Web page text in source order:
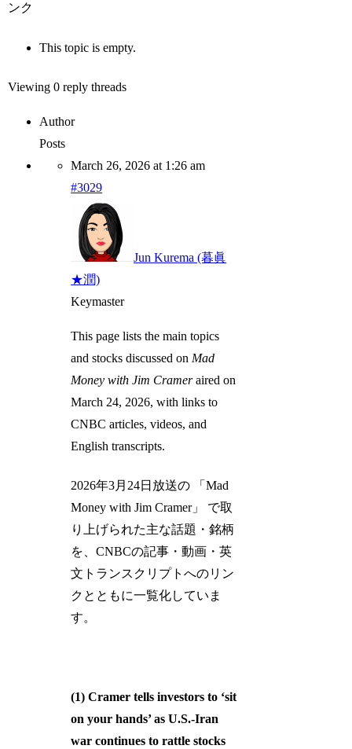
ンク
This topic is empty.
Viewing 0 reply threads
Author
Posts
March 26, 2026 at 1:26 am
#3029
Jun Kurema (暮眞
★潤)
Keymaster
This page lists the main topics
and stocks discussed on Mad
Money with Jim Crameraired on
March 24, 2026, with links to
CNBC articles, videos, and
English transcripts.
2026年3月24日放送の 「Mad
Money with Jim Cramer」 で取
り上げられた主な話題・銘柄
を、CNBCの記事・動画・英
文トランスクリプトへのリン
クとともに一覧化していま
す。
(1) Cramer tells investors to ‘sit
on your hands’ as U.S.-Iran
war continues to rattle stocks